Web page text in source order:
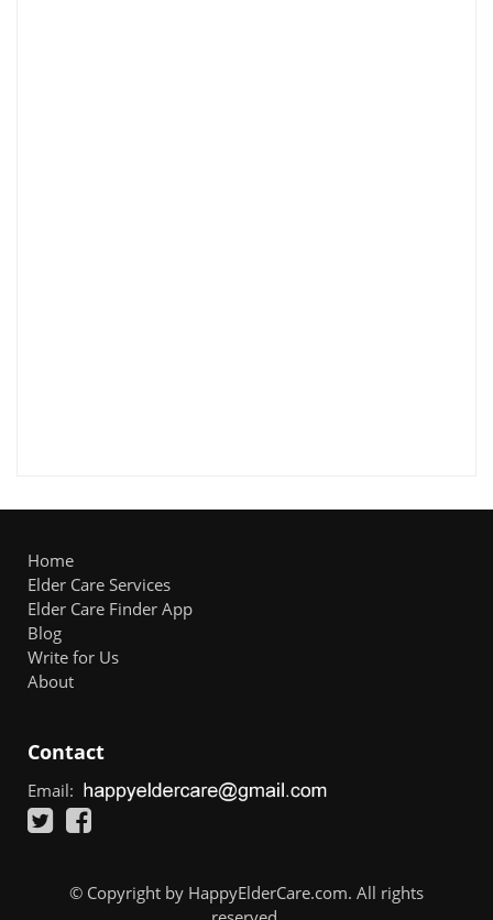
Home
Elder Care Services
Elder Care Finder App
Blog
Write for Us
About
Contact
Email:
© Copyright by HappyElderCare.com. All rights